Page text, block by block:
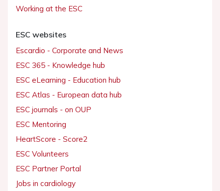
Working at the ESC
ESC websites
Escardio - Corporate and News
ESC 365 - Knowledge hub
ESC eLearning - Education hub
ESC Atlas - European data hub
ESC journals - on OUP
ESC Mentoring
HeartScore - Score2
ESC Volunteers
ESC Partner Portal
Jobs in cardiology